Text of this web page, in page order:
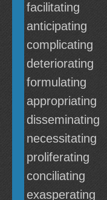
facilitating
anticipating
complicating
deteriorating
formulating
appropriating
disseminating
necessitating
proliferating
conciliating
exasperating